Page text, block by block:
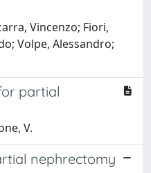
Vincenzo; Fiori,
Volpe, Alessandro;
partial
V.
nephrectomy